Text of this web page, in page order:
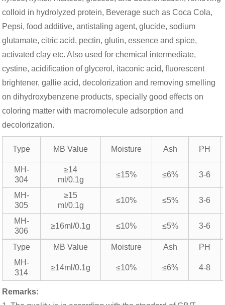
colloid in hydrolyzed protein, Beverage such as Coca Cola,
Pepsi, food additive, antistaling agent, glucide, sodium
glutamate, citric acid, pectin, glutin, essence and spice,
activated clay etc. Also used for chemical intermediate,
cystine, acidification of glycerol, itaconic acid, fluorescent
brightener, gallie acid, decolorization and removing smelling
on dihydroxybenzene products, specially good effects on
coloring matter with macromolecule adsorption and
decolorization.
Type MB Value Moisture Ash PH
MH-
304
≥14
ml/0.1g
≤15% ≤6% 3-6
MH-
305
≥15
ml/0.1g
≤10% ≤5% 3-6
MH-
306
≥16ml/0.1g ≤10% ≤5% 3-6
Type MB Value Moisture Ash
PH
MH-
314
≥14ml/0.1g ≤10% ≤6% 4-8
Remarks: